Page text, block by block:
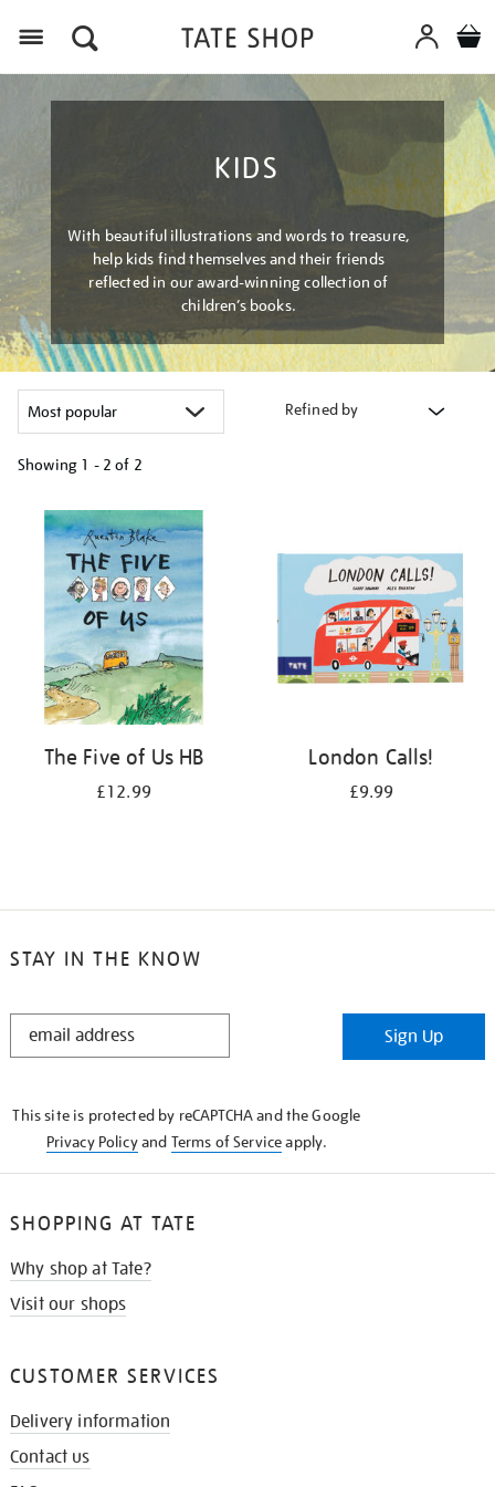
KIDS
With beautiful illustrations and words to treasure,
help kids find themselves and their friends
reflected in our award-winning collection of
children’s books.
Refined by
Showing 1 - 2 of 2
your
results
The Five of Us HB
£12.99
London Calls!
£9.99
STAY IN THE KNOW
STAY
Sign Up
This site is protected by reCAPTCHA and the Google
Privacy Policyand Terms of Serviceapply.
SHOPPING AT TATE
Why shop at Tate?
Visit our shops
CUSTOMER SERVICES
Delivery information
Contact us